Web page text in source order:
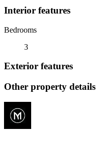
Interior features
Bedrooms
3
Exterior features
Other property details